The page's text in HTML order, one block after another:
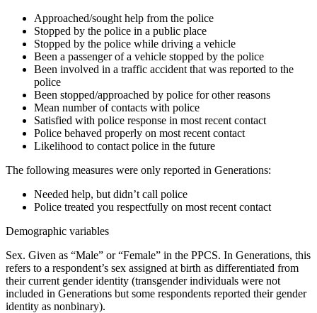
Approached/sought help from the police
Stopped by the police in a public place
Stopped by the police while driving a vehicle
Been a passenger of a vehicle stopped by the police
Been involved in a traffic accident that was reported to the
police
Been stopped/approached by police for other reasons
Mean number of contacts with police
Satisfied with police response in most recent contact
Police behaved properly on most recent contact
Likelihood to contact police in the future
The following measures were only reported in Generations:
Needed help, but didn’t call police
Police treated you respectfully on most recent contact
Demographic variables
Sex. Given as “Male” or “Female” in the PPCS. In Generations, this
refers to a respondent’s sex assigned at birth as differentiated from
their current gender identity (transgender individuals were not
included in Generations but some respondents reported their gender
identity as nonbinary).